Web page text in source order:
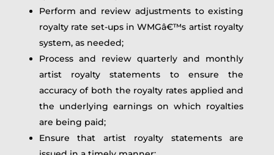
Perform and review adjustments to existing
royalty rate set-ups in WMGâ€™s artist royalty
system, as needed;
Process and review quarterly and monthly
artist royalty statements to ensure the
accuracy of both the royalty rates applied and
the underlying earnings on which royalties
are being paid;
Ensure that artist royalty statements are